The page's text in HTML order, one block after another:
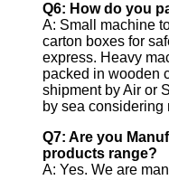
Q6: How do you
A: Small machine
carton boxes for
express. Heavy
packed in wooden
shipment by Air or
by sea
Q7: Are you
products range?
A: Yes. We are